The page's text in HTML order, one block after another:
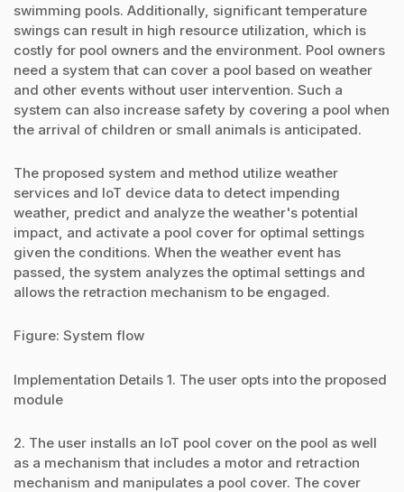
swimming pools. Additionally, significant temperature
swings can result in high resource utilization, which is
costly for pool owners and the environment. Pool owners
need a system that can cover a pool based on weather
and other events without user intervention. Such a
system can also increase safety by covering a pool when
the arrival of children or small animals is anticipated.
The proposed system and method utilize weather
services and IoT device data to detect impending
weather, predict and analyze the weather's potential
impact, and activate a pool cover for optimal settings
given the conditions. When the weather event has
passed, the system analyzes the optimal settings and
allows the retraction mechanism to be engaged.
Figure: System flow
Implementation Details 1. The user opts into the proposed
module
2. The user installs an IoT pool cover on the pool as well
as a mechanism that includes a motor and retraction
mechanism and manipulates a pool cover. The cover